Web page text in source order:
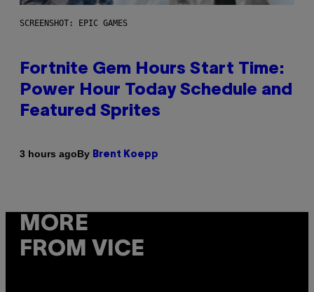
SCREENSHOT: EPIC GAMES
Fortnite Gem Hours Start Time:
Power Hour Today Schedule and
Featured Sprites
3 hours agoBy Brent Koepp
MORE
FROM VICE